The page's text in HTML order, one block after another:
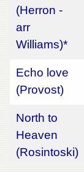
(Herron -
arr
Williams)*
Echo love
(Provost)
North to
Heaven
(Rosintoski)